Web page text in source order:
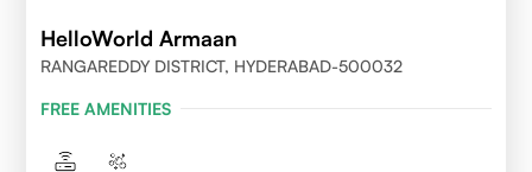
HelloWorld Armaan
RANGAREDDY DISTRICT, HYDERABAD-500032
FREE AMENITIES